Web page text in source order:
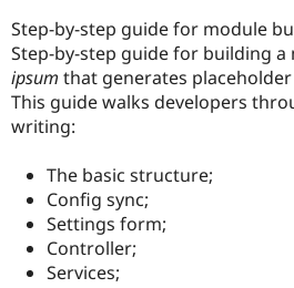
Step-by-step guide for module
Step-by-step guide for building a
ipsum that generates
This guide walks developers
writing:
The basic structure;
Config sync;
Settings form;
Controller;
Services;